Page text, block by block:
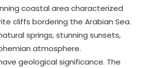
coastal area characterized
cliffs bordering the Arabian Sea.
springs, stunning sunsets,
atmosphere.
geological significance. The